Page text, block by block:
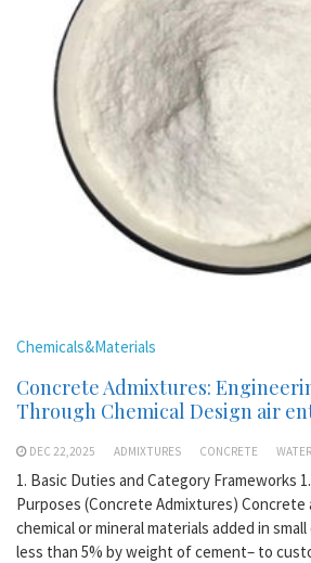
Chemicals&Materials
Concrete Admixtures:
Through Chemical Design air
DEC 22,2025 ADMIXTURES CONCRETE WATER
1. Basic Duties and Category Frameworks
Purposes (Concrete Admixtures) Concrete
chemical or mineral materials added in
less than 5% by weight of cement– to